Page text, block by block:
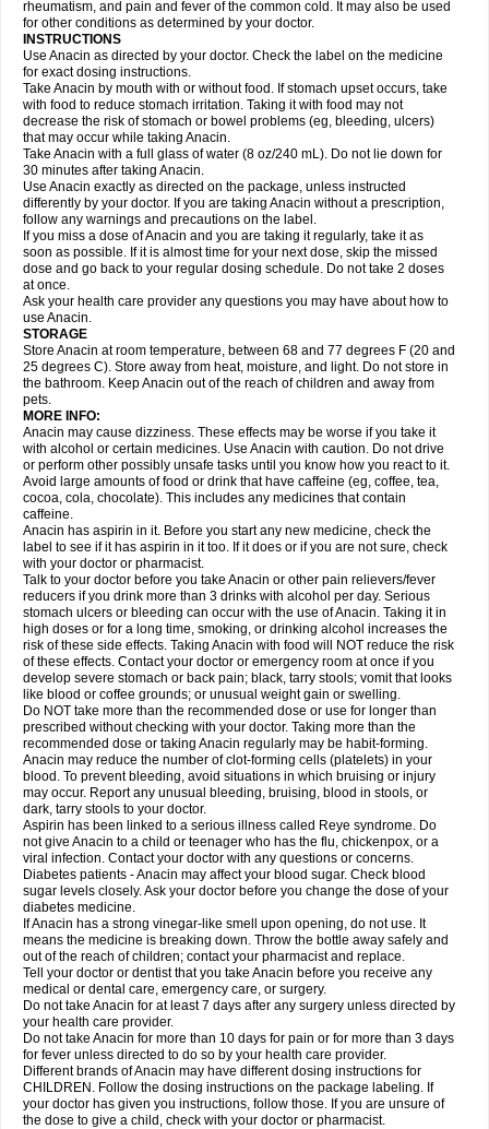
Geluprane Genebs Geniol-p Genspir Geralgine-p Gitas
Gripakin Gripostad Grippostad
Hexplider-c Hot coldrex Humex rhume Ibumol Ibupain Infadrops
Infapain
Influbene c Influbene n Intaflam Iremax Isalgen compuesto Itamol Itedal
Ixprim Jagcin Junior parapaed
Klipal codéine Kodipar Kolibri Korylan Lekadol Lemgrip Lemsip Lensen
Lezdes-p Lindilane Liquiprin Lisoflu Lisopan Lonalgal Lonarid
Lupocet Lusadeina Mafidol Maganol Malex Malidens Mann Medamol
Medinol Medipyrin Medo actadol Mejorax
Midrid Midrone Migraeflux mcp Migräne-neuridal Migränerton Minafen
Minofen Minoset Miralgin Momentum
Nactop Napa Napacod Napafen Napamol Naprex Nasa Nasamol
Nedolon Neomol Neopap Neopyrin Neo rheumacyl Neverdol Niocitran
Nipa Nodipir Nodrof Norflex Norgesic Normotemp
Novo-gesic Novo asat Nufadol Nuosic Octadon Omodol Omol Optipyrin
Orphenadol Oskadon Ottopan Oxycet Oyup Pacimol Pacopan Painamol
Paldesic Pamol Panacare Panacetamol Panadeine Panado Panadol
Panaflam Panagesic Panamax Panaram Panasorbe Panets Panocod
Panodil
Para Para-don Para-g Para-suppo Para-z-mol
Paracap
Paracare
Paracen Paraceon Paracet Paraceta Paracetam Paracetamolis
Paracetamolum
Paradex Paradol
Parageniol Paralen Paralgan Paralgin Paralief Paralink Paralyoc
Paramax Paramidol Paramol Paramolan Paranox Parapaed Parapyrol
Parasedol Parasupp Paratab Paratabs Paratral Parclen Parol Paroma
Parox meltab
Perdolan Perfalgan
Plicet Plivamed Plovacal Pmol Polmofen Pontalsic Poro Pracetam
Praxion Prefer Primadol Primiza Prodeine Profenal Progesic Prolief
Prontopyrin Propyretic Protamol Pymeditavic Pyradol Pyral Pyralen
Pyralgin Pyretinol Pyrex Pyrexin Pyrexon Pyrigesic Pyrinazin Ramol
Rapidol
Rapidon Razimol Relaxibys Relaxon Reliv Remedeine
Remedol Reset Resolvebohm Revanin Rhinofebryl Ritemed Robaxacet
Robaxisal
Rokamol Roxilox Rubophen Sanador
Sanaflu
Sanalgin Sanicopyrine Sanipirina Sanmol Sapramol Saridon Sarutu
Scopamin Scutamil Sedalito Sensamol Servigesic Setamol Sifenol Silpa
Sinalgia
Sinapol Singrips Sinmol
Sinutab Sistenol Snaplets-fr Solpadol Spasgone Spashi plus Spasmend
Spectrapain Strength Supofen Supracalm Tachiforte Tachipirin
Tachipirina Tafirol Talgo Talvosilen Tamen Tamol Tandamol Tapsin
Tazamol Teedex Temol Tempil Tempol Tempra Teralgex Termacet
Termalgin Termalgine Termidor Termocatil Termofren Tetradox
Thomapyrin Tiffy Tilalgin Tilderol Timidal Tinten Titretta Tramacet Tramil
Treupel Triatec-30 Trimedil Turpan Tydenol Tydol Tylephen Tylex Tylol
Tylox Ultracet Ultracod Ultrafen Ultragin Umbral Unigan Vegantalgin
Vermidon Vestax Vick Viclor Vimergol Vimoli Vivimed Volpan Winadol
Winasorb Witte kruis Xcel Xepamol Xpa Xumadol Zaldaks Zaldiar
Zanidion
Zapain Zaramol Zerin Zydone
rheumatism, and pain and fever of the common cold. It may also be used
for other conditions as determined by your doctor.
INSTRUCTIONS
Use Anacin as directed by your doctor. Check the label on the medicine
for exact dosing instructions.
Take Anacin by mouth with or without food. If stomach upset occurs, take
with food to reduce stomach irritation. Taking it with food may not
decrease the risk of stomach or bowel problems (eg, bleeding, ulcers)
that may occur while taking Anacin.
Take Anacin with a full glass of water (8 oz/240 mL). Do not lie down for
30 minutes after taking Anacin.
Use Anacin exactly as directed on the package, unless instructed
differently by your doctor. If you are taking Anacin without a prescription,
follow any warnings and precautions on the label.
If you miss a dose of Anacin and you are taking it regularly, take it as
soon as possible. If it is almost time for your next dose, skip the missed
dose and go back to your regular dosing schedule. Do not take 2 doses
at once.
Ask your health care provider any questions you may have about how to
use Anacin.
STORAGE
Store Anacin at room temperature, between 68 and 77 degrees F (20 and
25 degrees C). Store away from heat, moisture, and light. Do not store in
the bathroom. Keep Anacin out of the reach of children and away from
pets.
MORE INFO:
Anacin may cause dizziness. These effects may be worse if you take it
with alcohol or certain medicines. Use Anacin with caution. Do not drive
or perform other possibly unsafe tasks until you know how you react to it.
Avoid large amounts of food or drink that have caffeine (eg, coffee, tea,
cocoa, cola, chocolate). This includes any medicines that contain
caffeine.
Anacin has aspirin in it. Before you start any new medicine, check the
label to see if it has aspirin in it too. If it does or if you are not sure, check
with your doctor or pharmacist.
Talk to your doctor before you take Anacin or other pain relievers/fever
reducers if you drink more than 3 drinks with alcohol per day. Serious
stomach ulcers or bleeding can occur with the use of Anacin. Taking it in
high doses or for a long time, smoking, or drinking alcohol increases the
risk of these side effects. Taking Anacin with food will NOT reduce the risk
of these effects. Contact your doctor or emergency room at once if you
develop severe stomach or back pain; black, tarry stools; vomit that looks
like blood or coffee grounds; or unusual weight gain or swelling.
Do NOT take more than the recommended dose or use for longer than
prescribed without checking with your doctor. Taking more than the
recommended dose or taking Anacin regularly may be habit-forming.
Anacin may reduce the number of clot-forming cells (platelets) in your
blood. To prevent bleeding, avoid situations in which bruising or injury
may occur. Report any unusual bleeding, bruising, blood in stools, or
dark, tarry stools to your doctor.
Aspirin has been linked to a serious illness called Reye syndrome. Do
not give Anacin to a child or teenager who has the flu, chickenpox, or a
viral infection. Contact your doctor with any questions or concerns.
Diabetes patients - Anacin may affect your blood sugar. Check blood
sugar levels closely. Ask your doctor before you change the dose of your
diabetes medicine.
If Anacin has a strong vinegar-like smell upon opening, do not use. It
means the medicine is breaking down. Throw the bottle away safely and
out of the reach of children; contact your pharmacist and replace.
Tell your doctor or dentist that you take Anacin before you receive any
medical or dental care, emergency care, or surgery.
Do not take Anacin for at least 7 days after any surgery unless directed by
your health care provider.
Do not take Anacin for more than 10 days for pain or for more than 3 days
for fever unless directed to do so by your health care provider.
Different brands of Anacin may have different dosing instructions for
CHILDREN. Follow the dosing instructions on the package labeling. If
your doctor has given you instructions, follow those. If you are unsure of
the dose to give a child, check with your doctor or pharmacist.